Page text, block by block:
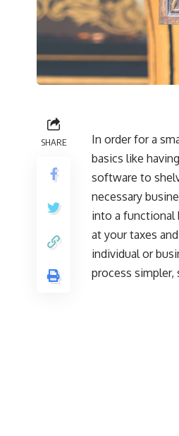
SHARE
In order for a
basics like
software to
necessary
into a functional
at your taxes
individual or
process simpler,